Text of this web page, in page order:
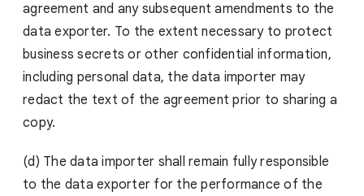
agreement and any subsequent amendments to the
data exporter. To the extent necessary to protect
business secrets or other confidential information,
including personal data, the data importer may
redact the text of the agreement prior to sharing a
copy.
(d) The data importer shall remain fully responsible
to the data exporter for the performance of the